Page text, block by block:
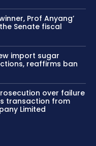
Prof Anyang’
Senate fiscal
import sugar
reaffirms ban
over failure
transaction from
Limited